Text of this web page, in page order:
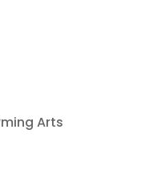
Arts